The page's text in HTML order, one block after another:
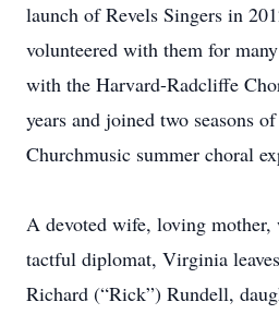
launch of Revels Singers in
volunteered with them for
with the Harvard-Radcliffe
years and joined two seasons
Churchmusic summer choral
A devoted wife, loving mother,
tactful diplomat, Virginia
Richard (“Rick”) Rundell,